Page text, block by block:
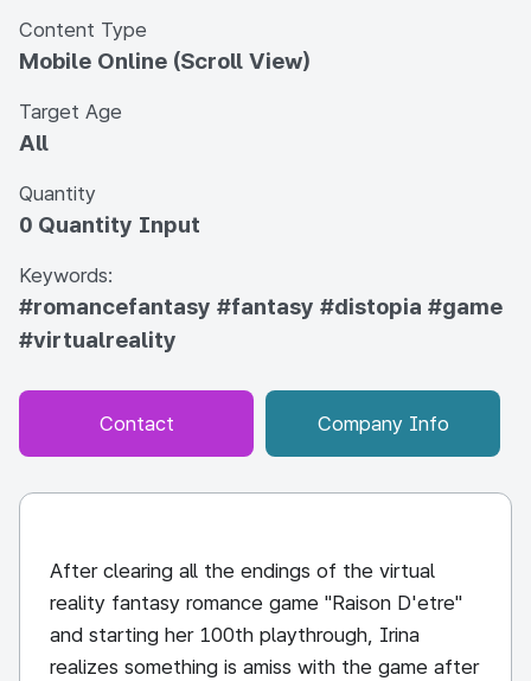
Content Type
Mobile Online (Scroll View)
Target Age
All
Quantity
0 Quantity Input
Keywords:
#romancefantasy #fantasy #distopia #game
#virtualreality
Contact Company Info
After clearing all the endings of the virtual
reality fantasy romance game "Raison D'etre"
and starting her 100th playthrough, Irina
realizes something is amiss with the game after